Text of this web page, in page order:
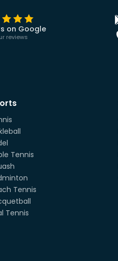
on Google
reviews
Tennis
Tennis
Tennis